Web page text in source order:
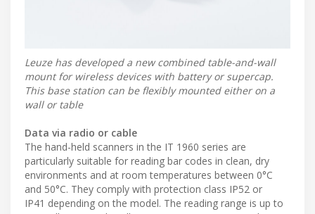
Leuze has developed a new combined table-and-wall
mount for wireless devices with battery or supercap.
This base station can be flexibly mounted either on a
wall or table
Data via radio or cable
The hand-held scanners in the IT 1960 series are
particularly suitable for reading bar codes in clean, dry
environments and at room temperatures between 0°C
and 50°C. They comply with protection class IP52 or
IP41 depending on the model. The reading range is up to